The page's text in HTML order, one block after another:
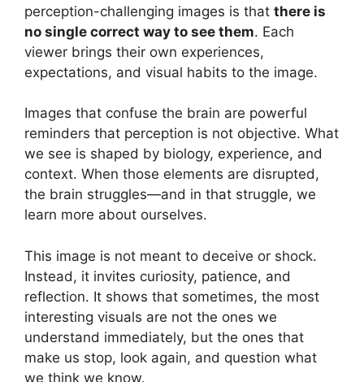
perception-challenging images is that there is
no single correct way to see them. Each
viewer brings their own experiences,
expectations, and visual habits to the image.
Images that confuse the brain are powerful
reminders that perception is not objective. What
we see is shaped by biology, experience, and
context. When those elements are disrupted,
the brain struggles—and in that struggle, we
learn more about ourselves.
This image is not meant to deceive or shock.
Instead, it invites curiosity, patience, and
reflection. It shows that sometimes, the most
interesting visuals are not the ones we
understand immediately, but the ones that
make us stop, look again, and question what
we think we know.